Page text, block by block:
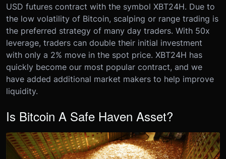
USD futures contract with the symbol XBT24H. Due to
the low volatility of Bitcoin, scalping or range trading is
the preferred strategy of many day traders. With 50x
leverage, traders can double their initial investment
with only a 2% move in the spot price. XBT24H has
quickly become our most popular contract, and we
have added additional market makers to help improve
liquidity.
Is Bitcoin A Safe Haven Asset?